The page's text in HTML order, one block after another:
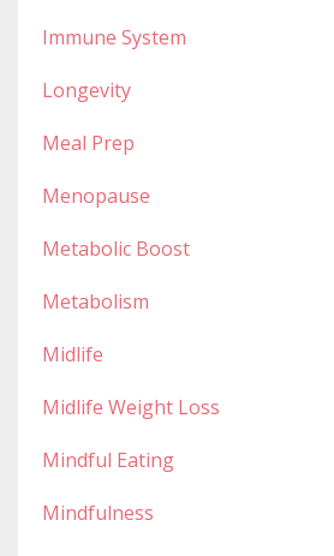
Immune System
Longevity
Meal Prep
Menopause
Metabolic Boost
Metabolism
Midlife
Midlife Weight Loss
Mindful Eating
Mindfulness